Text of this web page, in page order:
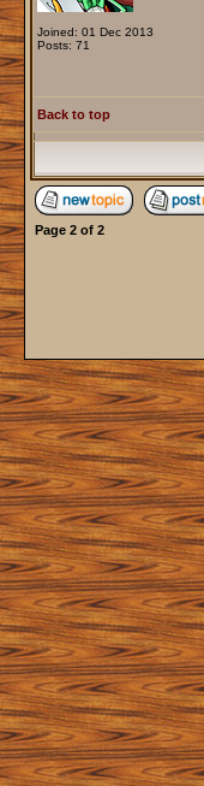
Joined: 01 Dec 2013
Posts: 71
Back to top
Page 2of 2